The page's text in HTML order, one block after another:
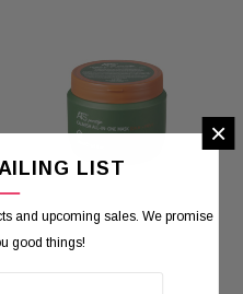
×
LIST
and upcoming sales. We promise
good things!